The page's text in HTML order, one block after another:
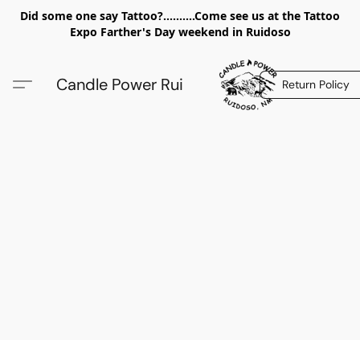
Did some one say Tattoo?..........Come see us at the Tattoo
Expo Farther's Day weekend in Ruidoso
Candle Power Rui Return Policy